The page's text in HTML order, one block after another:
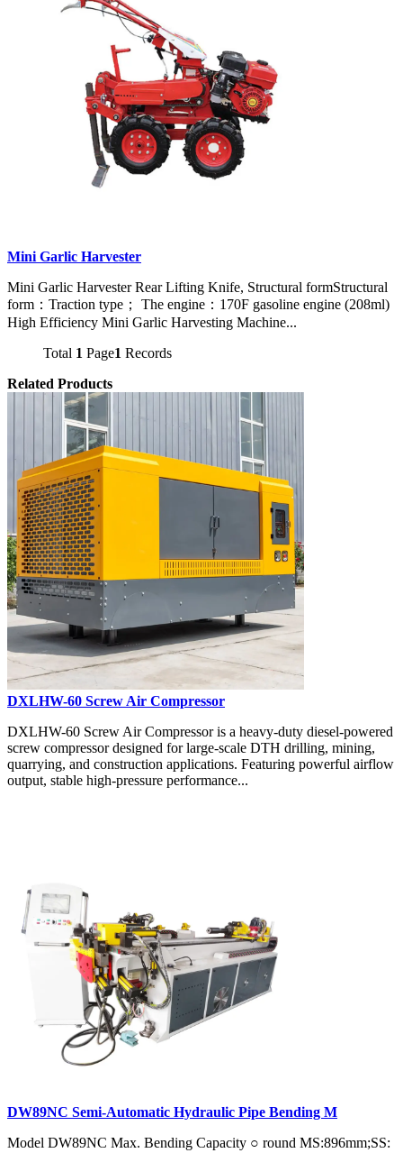
Mini Garlic Harvester
Mini Garlic Harvester Rear Lifting Knife, Structural formStructural
form：Traction type； The engine：170F gasoline engine (208ml)
High Efficiency Mini Garlic Harvesting Machine...
Total 1 Page1 Records
Related Products
DXLHW-60 Screw Air Compressor
DXLHW-60 Screw Air Compressor is a heavy-duty diesel-powered
screw compressor designed for large-scale DTH drilling, mining,
quarrying, and construction applications. Featuring powerful airflow
output, stable high-pressure performance...
DW89NC Semi-Automatic Hydraulic Pipe Bending M
Model DW89NC Max. Bending Capacity ○ round MS:896mm;SS: